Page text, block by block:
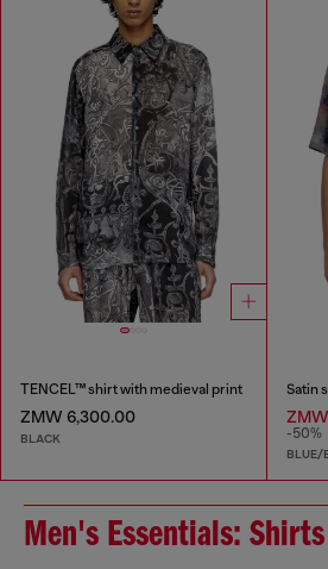
TENCEL™ shirt with medieval print
ZMW 6,300.00
BLACK
Satin
-50%
BLUE/
Men's Essentials: Shirts